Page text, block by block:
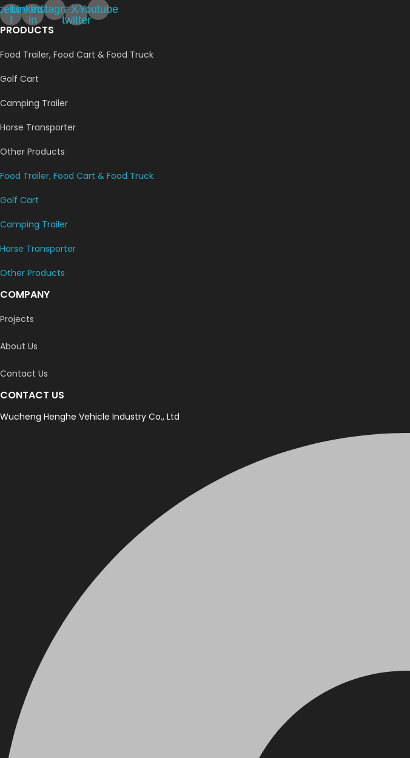
f
Linkedin-
in
InstagramX-
twitter
Youtube
PRODUCTS
Food Trailer, Food Cart & Food Truck
Golf Cart
Camping Trailer
Horse Transporter
Other Products
Food Trailer, Food Cart & Food Truck
Golf Cart
Camping Trailer
Horse Transporter
Other Products
COMPANY
Projects
About Us
Contact Us
CONTACT US
Wucheng Henghe Vehicle Industry Co., Ltd